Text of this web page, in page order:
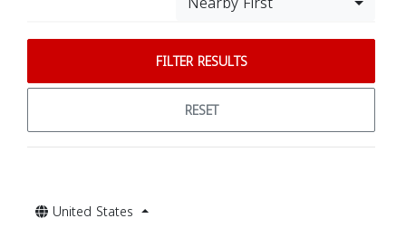
FILTER RESULTS
RESET
United States